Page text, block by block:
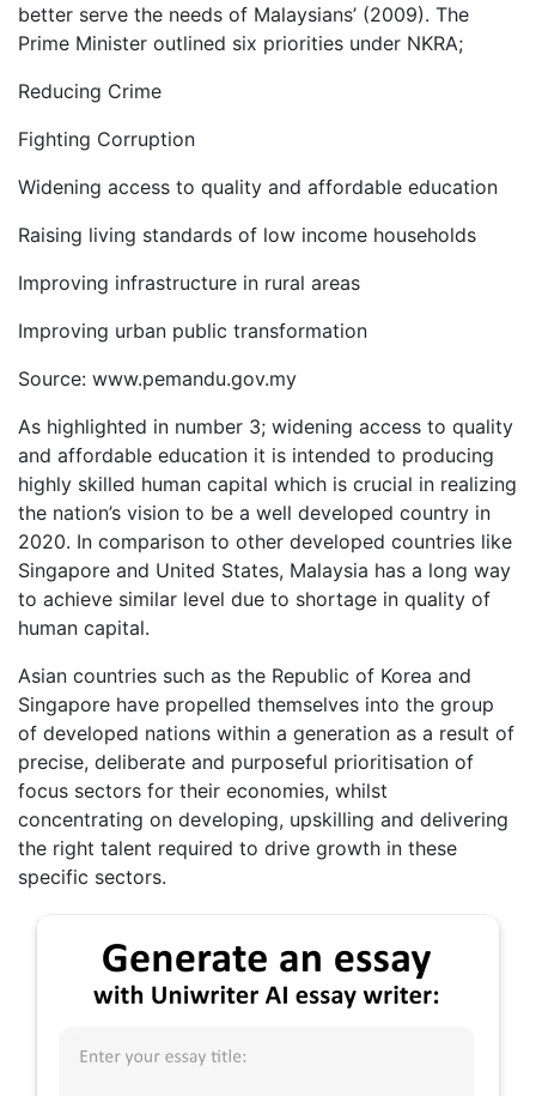
better serve the needs of Malaysians’ (2009). The
Prime Minister outlined six priorities under NKRA;
Reducing Crime
Fighting Corruption
Widening access to quality and affordable education
Raising living standards of low income households
Improving infrastructure in rural areas
Improving urban public transformation
Source: www.pemandu.gov.my
As highlighted in number 3; widening access to quality
and affordable education it is intended to producing
highly skilled human capital which is crucial in realizing
the nation’s vision to be a well developed country in
2020. In comparison to other developed countries like
Singapore and United States, Malaysia has a long way
to achieve similar level due to shortage in quality of
human capital.
Asian countries such as the Republic of Korea and
Singapore have propelled themselves into the group
of developed nations within a generation as a result of
precise, deliberate and purposeful prioritisation of
focus sectors for their economies, whilst
concentrating on developing, upskilling and delivering
the right talent required to drive growth in these
specific sectors.